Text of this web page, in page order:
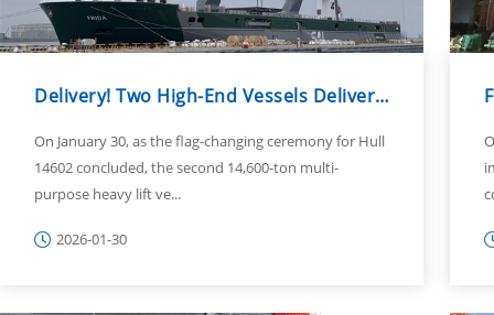
Delivery! Two High-End Vessels Delivered Within a Week
On January 30, as the flag-changing ceremony for Hull
14602 concluded, the second 14,600-ton multi-
purpose heavy lift ve...
2026-01-30